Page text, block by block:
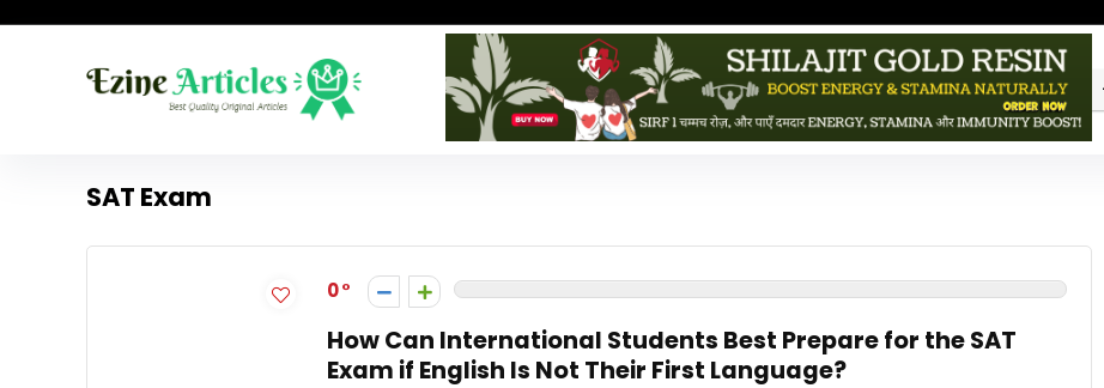
SAT Exam
0
How Can International Students Best Prepare for the SAT
Exam if English Is Not Their First Language?